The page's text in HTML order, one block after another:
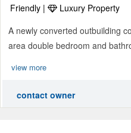
Friendly |
Luxury Property
A newly converted outbuilding
area double bedroom and
view more
contact owner